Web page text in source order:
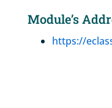
Module’s
https://